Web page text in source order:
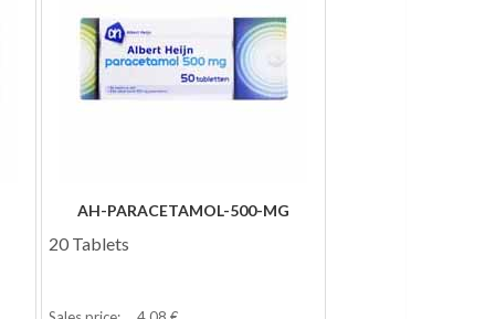
AH-PARACETAMOL-500-MG
20 Tablets